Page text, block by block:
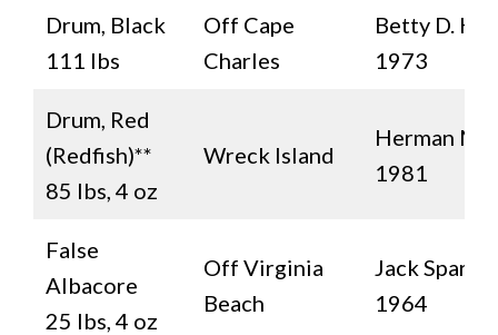
Drum, Black
111 lbs
Off Cape
Charles
Betty D.
1973
Drum, Red
(Redfish)**
85 lbs, 4 oz
Wreck Island
Herman
1981
False
Albacore
25 lbs, 4 oz
Off Virginia
Beach
Jack
1964